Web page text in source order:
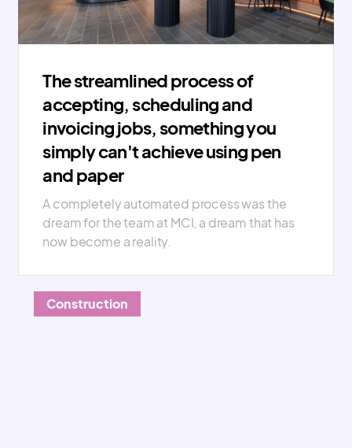
The streamlined process of
accepting, scheduling and
invoicing jobs, something you
simply can't achieve using pen
and paper
A completely automated process was the
dream for the team at MCI, a dream that has
now become a reality.
Construction